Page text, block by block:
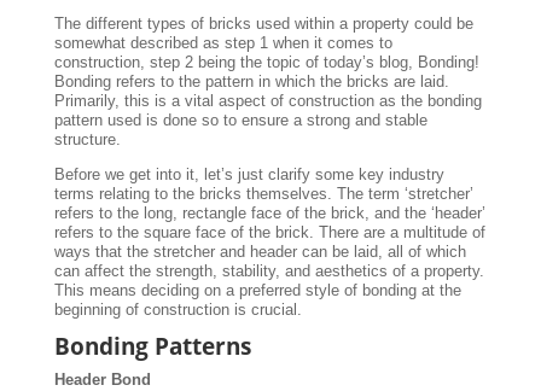
The different types of bricks used within a property could be
somewhat described as step 1 when it comes to
construction, step 2 being the topic of today’s blog, Bonding!
Bonding refers to the pattern in which the bricks are laid.
Primarily, this is a vital aspect of construction as the bonding
pattern used is done so to ensure a strong and stable
structure.
Before we get into it, let’s just clarify some key industry
terms relating to the bricks themselves. The term ‘stretcher’
refers to the long, rectangle face of the brick, and the ‘header’
refers to the square face of the brick. There are a multitude of
ways that the stretcher and header can be laid, all of which
can affect the strength, stability, and aesthetics of a property.
This means deciding on a preferred style of bonding at the
beginning of construction is crucial.
Bonding Patterns
Header Bond